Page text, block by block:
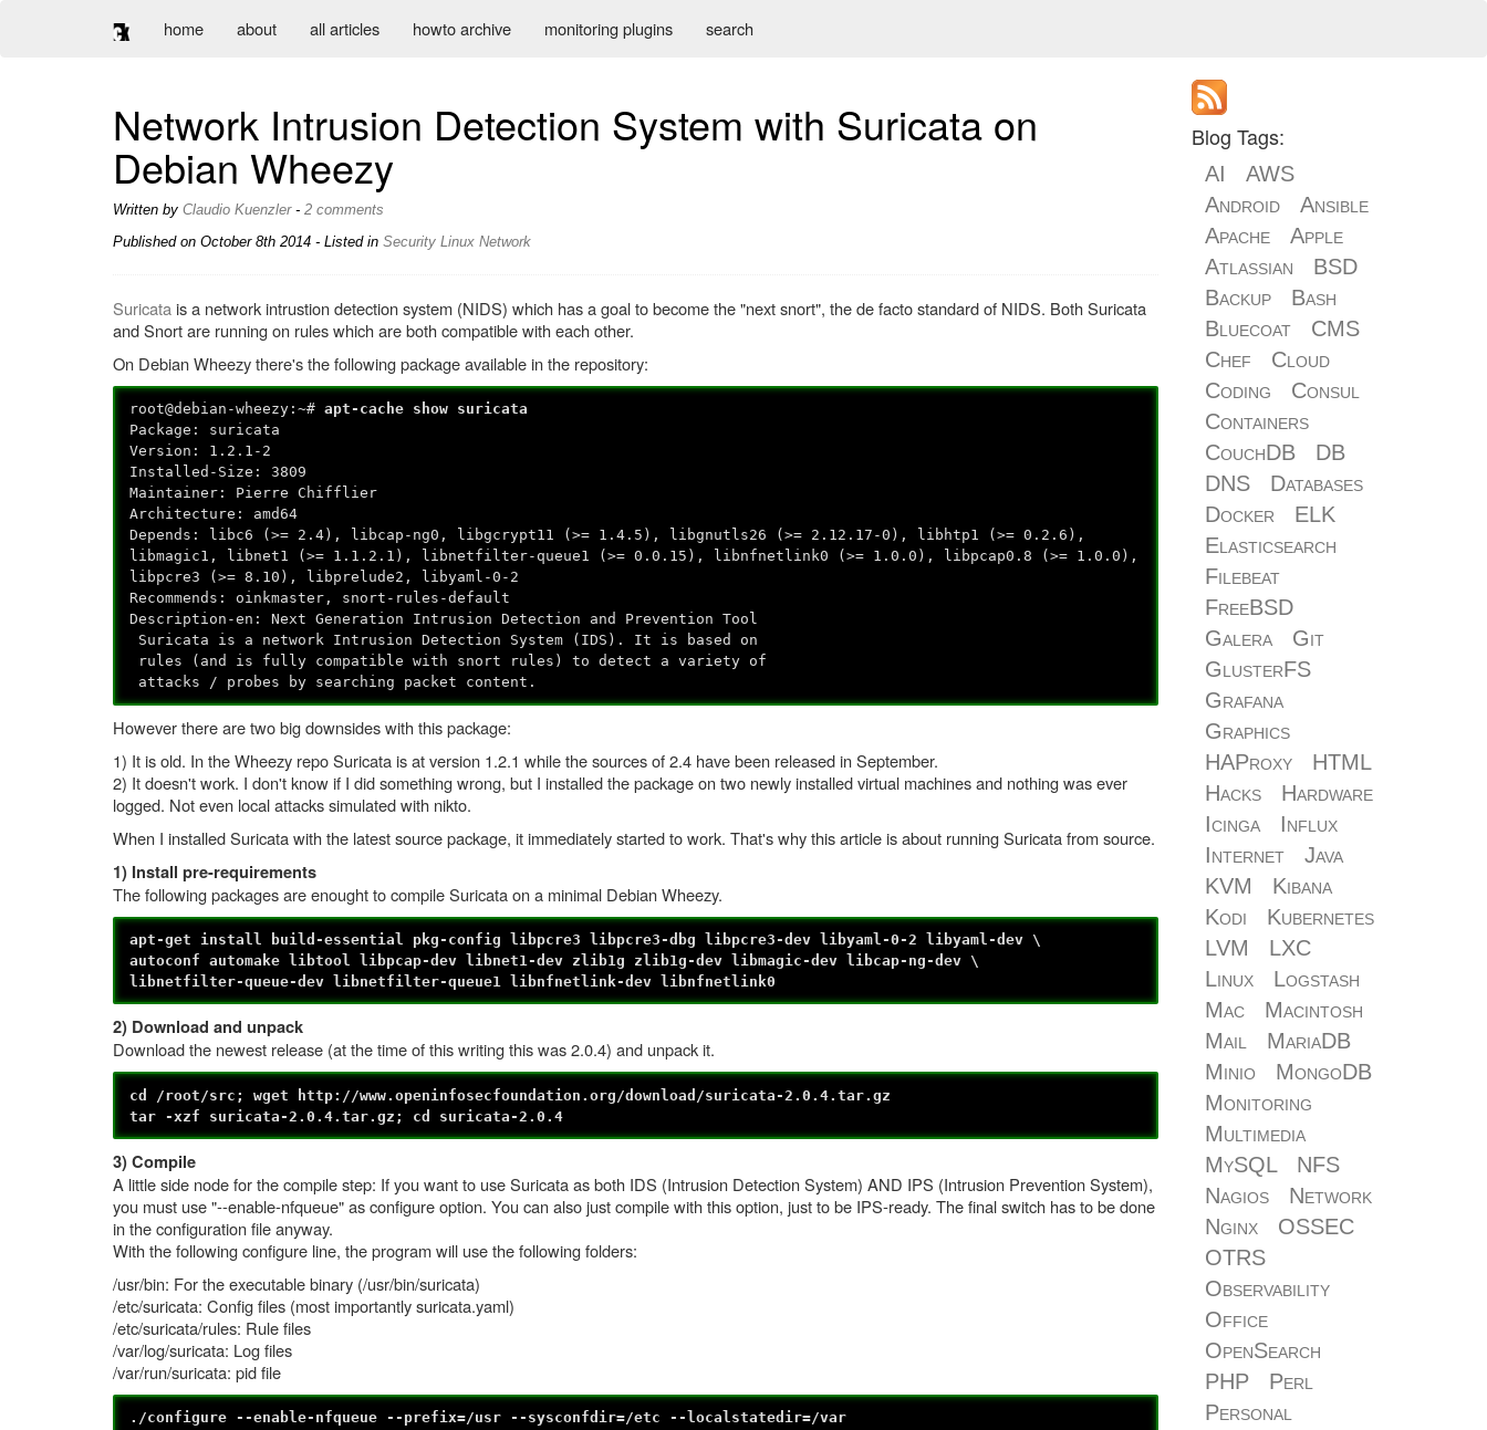
home about all articles howto archive monitoring plugins search
Network Intrusion Detection System with Suricata on
Debian Wheezy
Written by Claudio Kuenzler- 2 comments
Published on October 8th 2014 - Listed in Security Linux Network
Suricatais a network intrustion detection system (NIDS) which has a goal to become the "next snort", the de facto standard of NIDS. Both Suricata
and Snort are running on rules which are both compatible with each other.
On Debian Wheezy there's the following package available in the repository:
root@debian-wheezy:~#apt-cache show suricata
Package: suricata
Version: 1.2.1-2
Installed-Size: 3809
Maintainer: Pierre Chifflier
Architecture: amd64
Depends: libc6 (>= 2.4), libcap-ng0, libgcrypt11 (>= 1.4.5), libgnutls26 (>= 2.12.17-0), libhtp1 (>= 0.2.6),
libmagic1, libnet1 (>= 1.1.2.1), libnetfilter-queue1 (>= 0.0.15), libnfnetlink0 (>= 1.0.0), libpcap0.8 (>= 1.0.0),
libpcre3 (>= 8.10), libprelude2, libyaml-0-2
Recommends: oinkmaster, snort-rules-default
Description-en: Next Generation Intrusion Detection and Prevention Tool
Suricata is a network Intrusion Detection System (IDS). It is based on
rules (and is fully compatible with snort rules) to detect a variety of
attacks / probes by searching packet content.
However there are two big downsides with this package:
1) It is old. In the Wheezy repo Suricata is at version 1.2.1 while the sources of 2.4 have been released in September.
2) It doesn't work. I don't know if I did something wrong, but I installed the package on two newly installed virtual machines and nothing was ever
logged. Not even local attacks simulated with nikto.
When I installed Suricata with the latest source package, it immediately started to work. That's why this article is about running Suricata from source.
1) Install pre-requirements
The following packages are enought to compile Suricata on a minimal Debian Wheezy.
apt-get install build-essential pkg-config libpcre3 libpcre3-dbg libpcre3-dev libyaml-0-2 libyaml-dev \
autoconf automake libtool libpcap-dev libnet1-dev zlib1g zlib1g-dev libmagic-dev libcap-ng-dev \
libnetfilter-queue-dev libnetfilter-queue1 libnfnetlink-dev libnfnetlink0
2) Download and unpack
Download the newest release (at the time of this writing this was 2.0.4) and unpack it.
cd /root/src; wget http://www.openinfosecfoundation.org/download/suricata-2.0.4.tar.gz
tar -xzf suricata-2.0.4.tar.gz; cd suricata-2.0.4
3) Compile
A little side node for the compile step: If you want to use Suricata as both IDS (Intrusion Detection System) AND IPS (Intrusion Prevention System),
you must use "--enable-nfqueue" as configure option. You can also just compile with this option, just to be IPS-ready. The final switch has to be done
in the configuration file anyway.
With the following configure line, the program will use the following folders:
/usr/bin: For the executable binary (/usr/bin/suricata)
/etc/suricata: Config files (most importantly suricata.yaml)
/etc/suricata/rules: Rule files
/var/log/suricata: Log files
/var/run/suricata: pid file
./configure --enable-nfqueue --prefix=/usr --sysconfdir=/etc --localstatedir=/var
Blog Tags:
AI
AWS
Android
Ansible
Apache
Apple
Atlassian
BSD
Backup
Bash
Bluecoat
CMS
Chef
Cloud
Coding
Consul
Containers
CouchDB
DB
DNS
Databases
Docker
ELK
Elasticsearch
Filebeat
FreeBSD
Galera
Git
GlusterFS
Grafana
Graphics
HAProxy
HTML
Hacks
Hardware
Icinga
Influx
Internet
Java
KVM
Kibana
Kodi
Kubernetes
LVM
LXC
Linux
Logstash
Mac
Macintosh
Mail
MariaDB
Minio
MongoDB
Monitoring
Multimedia
MySQL
NFS
Nagios
Network
Nginx
OSSEC
OTRS
Observability
Office
OpenSearch
PHP
Perl
Personal